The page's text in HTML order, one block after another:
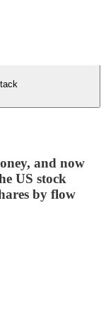
and now
US stock
by flow